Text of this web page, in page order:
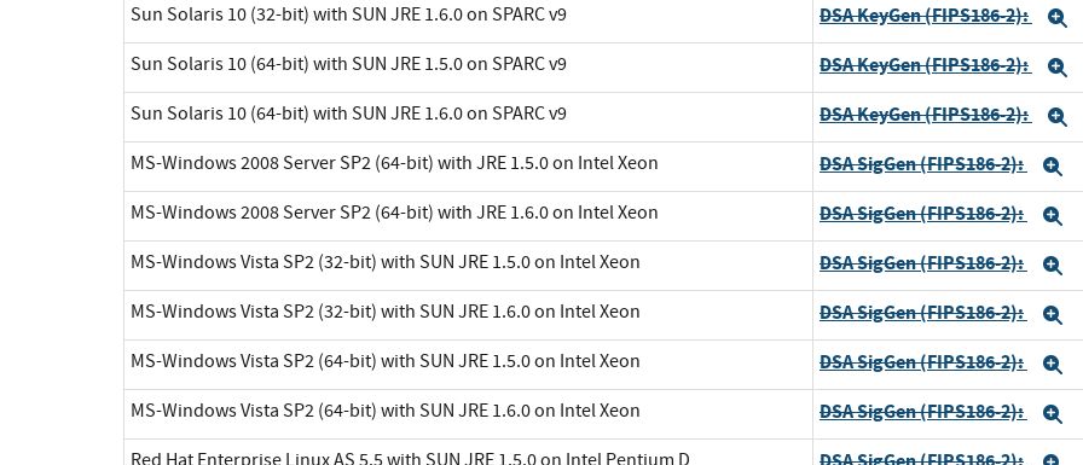
Sun Solaris 10 (32-bit) with SUN JRE 1.6.0 on SPARC v9 DSA KeyGen (FIPS186-2):
Sun Solaris 10 (64-bit) with SUN JRE 1.5.0 on SPARC v9 DSA KeyGen (FIPS186-2):
Sun Solaris 10 (64-bit) with SUN JRE 1.6.0 on SPARC v9 DSA KeyGen (FIPS186-2):
MS-Windows 2008 Server SP2 (64-bit) with JRE 1.5.0 on Intel Xeon DSA SigGen (FIPS186-2):
MS-Windows 2008 Server SP2 (64-bit) with JRE 1.6.0 on Intel Xeon DSA SigGen (FIPS186-2):
MS-Windows Vista SP2 (32-bit) with SUN JRE 1.5.0 on Intel Xeon DSA SigGen (FIPS186-2):
MS-Windows Vista SP2 (32-bit) with SUN JRE 1.6.0 on Intel Xeon DSA SigGen (FIPS186-2):
MS-Windows Vista SP2 (64-bit) with SUN JRE 1.5.0 on Intel Xeon DSA SigGen (FIPS186-2):
MS-Windows Vista SP2 (64-bit) with SUN JRE 1.6.0 on Intel Xeon DSA SigGen (FIPS186-2):
Red Hat Enterprise Linux AS 5.5 with SUN JRE 1.5.0 on Intel Pentium D